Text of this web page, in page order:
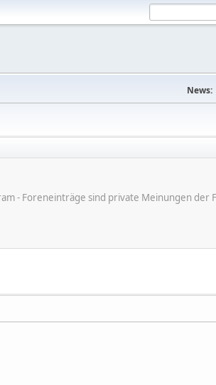
News:
- Foreneinträge sind private Meinungen